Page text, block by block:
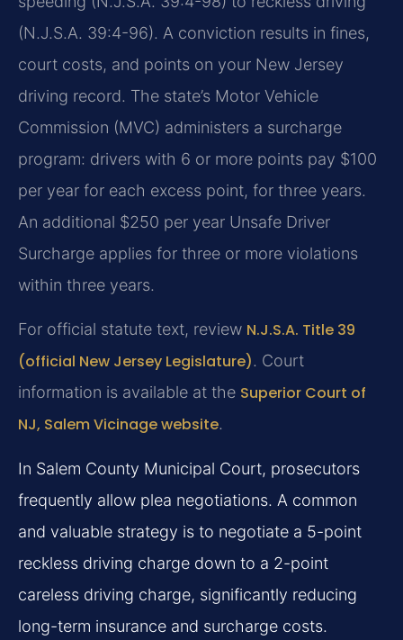
(N.J.S.A. 39:4-96). A conviction results in fines,
court costs, and points on your New Jersey
driving record. The state’s Motor Vehicle
Commission (MVC) administers a surcharge
program: drivers with 6 or more points pay $100
per year for each excess point, for three years.
An additional $250 per year Unsafe Driver
Surcharge applies for three or more violations
within three years.
For official statute text, review N.J.S.A. Title 39
(official New Jersey Legislature). Court
information is available at the Superior Court of
NJ, Salem Vicinage website.
In Salem County Municipal Court, prosecutors
frequently allow plea negotiations. A common
and valuable strategy is to negotiate a 5-point
reckless driving charge down to a 2-point
careless driving charge, significantly reducing
long-term insurance and surcharge costs.